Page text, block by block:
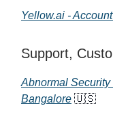
Yellow.ai -
Support,
Abnormal
Bangalore 🇺🇸